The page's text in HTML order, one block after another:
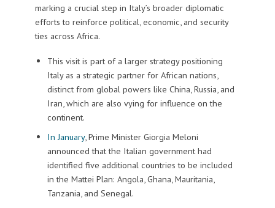
marking a crucial step in Italy’s broader diplomatic
efforts to reinforce political, economic, and security
ties across Africa.
This visit is part of a larger strategy positioning
Italy as a strategic partner for African nations,
distinct from global powers like China, Russia, and
Iran, which are also vying for influence on the
continent.
In January, Prime Minister Giorgia Meloni
announced that the Italian government had
identified five additional countries to be included
in the Mattei Plan: Angola, Ghana, Mauritania,
Tanzania, and Senegal.